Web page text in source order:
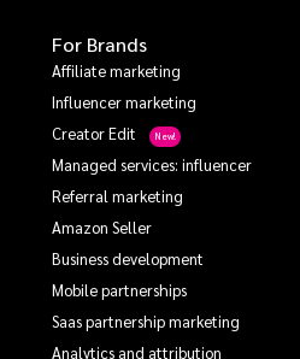
For Brands
Affiliate marketing
Influencer marketing
Creator Edit
Managed services: influencer
Referral marketing
Amazon Seller
Business development
Mobile partnerships
Saas partnership marketing
Analytics and attribution